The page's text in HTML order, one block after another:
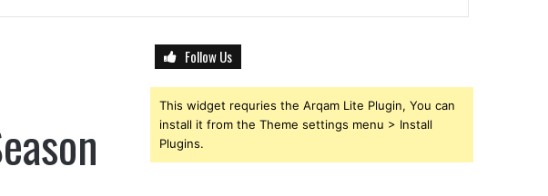
Follow Us
This widget requries the Arqam Lite Plugin, You can
install it from the Theme settings menu > Install
Plugins.